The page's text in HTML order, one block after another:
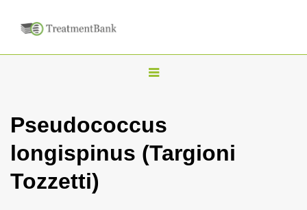
T
g
l
e
Pseudococcus
longispinus (Targioni
Tozzetti)